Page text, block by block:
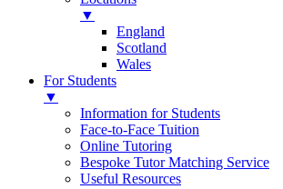
▼
England
Scotland
Wales
For Students
▼
Information for Students
Face-to-Face Tuition
Online Tutoring
Bespoke Tutor Matching Service
Useful Resources